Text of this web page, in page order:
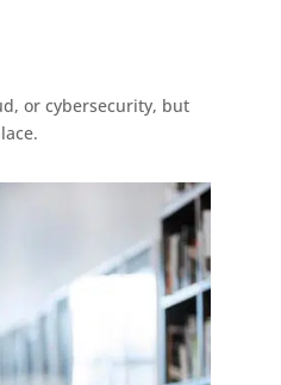
or cybersecurity, but